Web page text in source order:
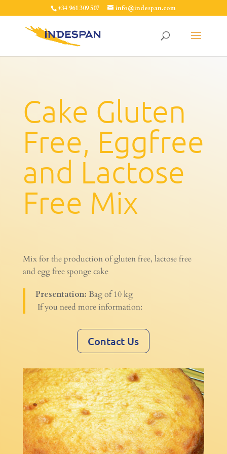
+34 961 309 507 info@indespan.com
Cake Gluten
Free, Eggfree
and Lactose
Free Mix
Mix for the production of gluten free, lactose free
and egg free sponge cake
Presentation: Bag of 10 kg
If you need more information:
Contact Us